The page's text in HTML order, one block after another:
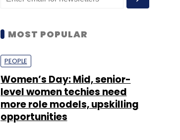
MOST POPULAR
PEOPLE
Women’s Day: Mid, senior-
level women techies need
more role models, upskilling
opportunities